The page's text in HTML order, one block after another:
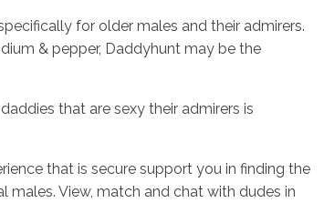
for older males and their admirers.
& pepper, Daddyhunt may be the
that are sexy their admirers is
that is secure support you in finding the
View, match and chat with dudes in